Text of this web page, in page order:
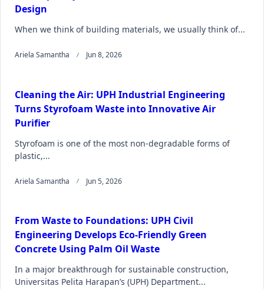
Design
When we think of building materials, we usually think of...
Ariela Samantha Jun 8, 2026
Cleaning the Air: UPH Industrial Engineering
Turns Styrofoam Waste into Innovative Air
Purifier
Styrofoam is one of the most non-degradable forms of
plastic,...
Ariela Samantha Jun 5, 2026
From Waste to Foundations: UPH Civil
Engineering Develops Eco-Friendly Green
Concrete Using Palm Oil Waste
In a major breakthrough for sustainable construction,
Universitas Pelita Harapan’s (UPH) Department...